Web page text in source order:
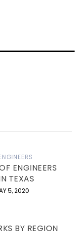
ENGINEERS
TEXAS
5, 2020
BY REGION